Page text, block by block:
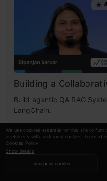
We use cookies essential for this site to
usefulness with additional cookies. Learn
Cookies Policy
Show details
Accept all cookies
Building a
Build agentic QA RAG
LangChain.